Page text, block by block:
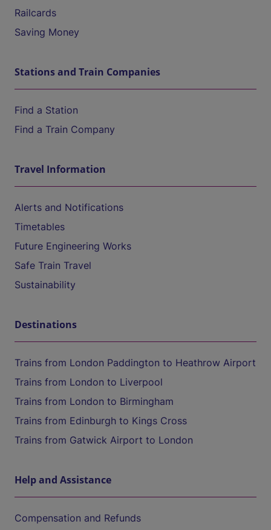
Railcards
Saving Money
Stations and Train Companies
Find a Station
Find a Train Company
Travel Information
Alerts and Notifications
Timetables
Future Engineering Works
Safe Train Travel
Sustainability
Destinations
Trains from London Paddington to Heathrow Airport
Trains from London to Liverpool
Trains from London to Birmingham
Trains from Edinburgh to Kings Cross
Trains from Gatwick Airport to London
Help and Assistance
Compensation and Refunds